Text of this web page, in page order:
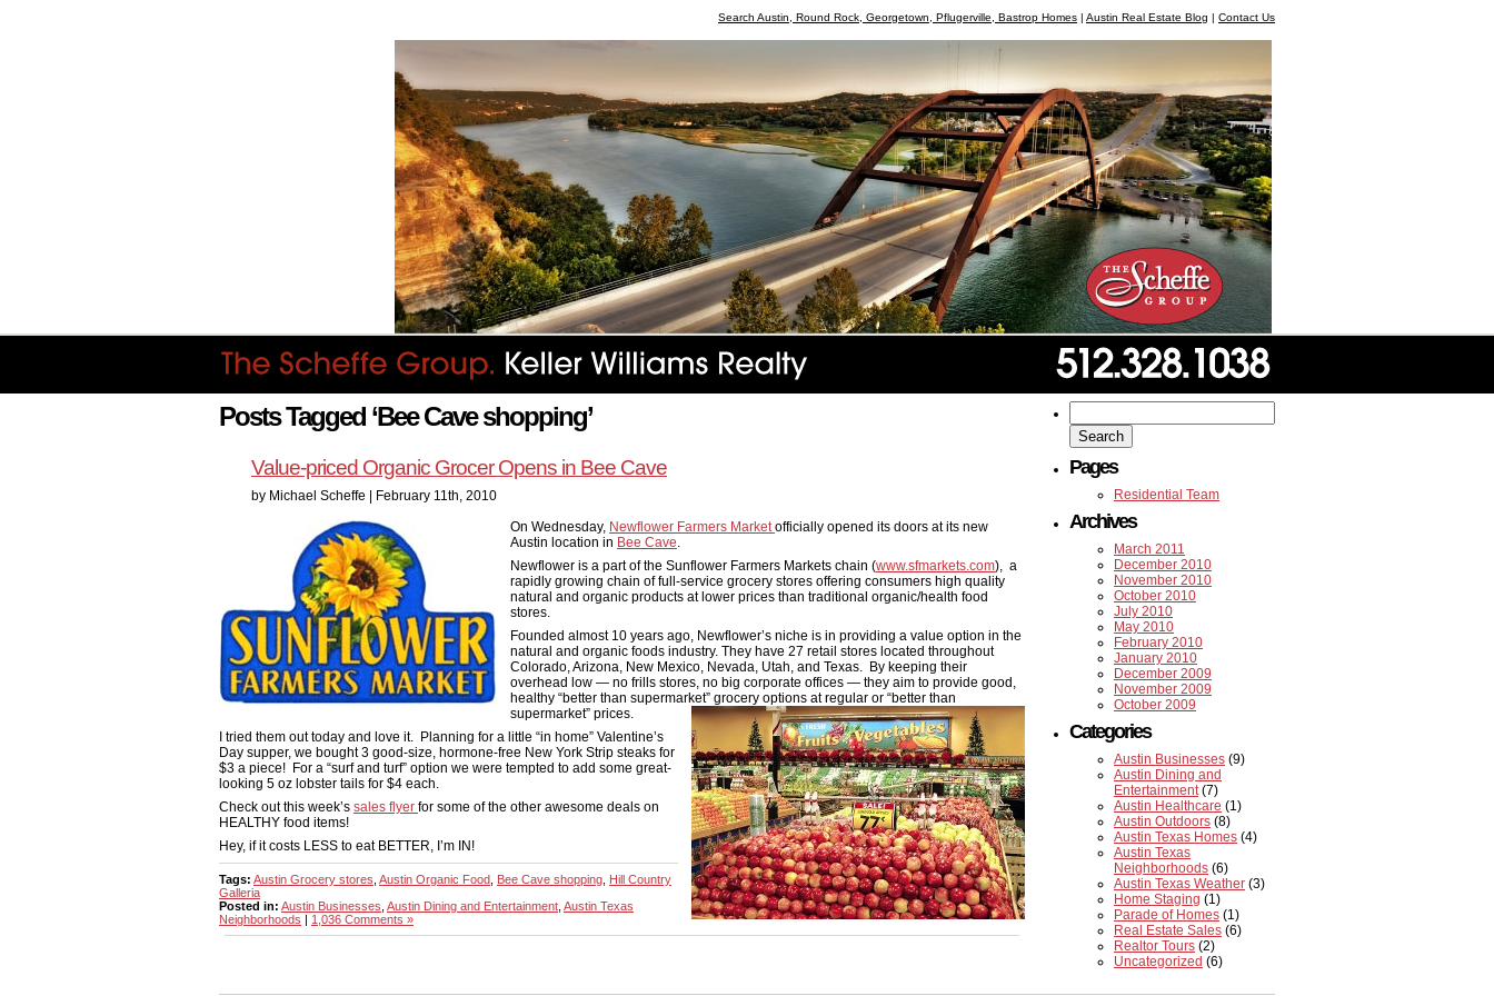
Search Austin, Round Rock, Georgetown, Pflugerville, Bastrop Homes | Austin Real Estate Blog | Contact Us
Posts Tagged ‘Bee Cave shopping’
Value-priced Organic Grocer Opens in Bee Cave
by Michael Scheffe | February 11th, 2010
On Wednesday, Newflower Farmers Marketofficially opened its doors at its new
Austin location in Bee Cave.
Newflower is a part of the Sunflower Farmers Markets chain (www.sfmarkets.com), a
rapidly growing chain of full-service grocery stores offering consumers high quality
natural and organic products at lower prices than traditional organic/health food
stores.
Founded almost 10 years ago, Newflower’s niche is in providing a value option in the
natural and organic foods industry. They have 27 retail stores located throughout
Colorado, Arizona, New Mexico, Nevada, Utah, and Texas. By keeping their
overhead low — no frills stores, no big corporate offices — they aim to provide good,
healthy “better than supermarket” grocery options at regular or “better than
supermarket” prices.
I tried them out today and love it. Planning for a little “in home” Valentine’s
Day supper, we bought 3 good-size, hormone-free New York Strip steaks for
$3 a piece! For a “surf and turf” option we were tempted to add some great-
looking 5 oz lobster tails for $4 each.
Check out this week’s sales flyer for some of the other awesome deals on
HEALTHY food items!
Hey, if it costs LESS to eat BETTER, I’m IN!
Tags: Austin Grocery stores Austin Organic Food Bee Cave shopping Hill Country
Galleria
Posted in: Austin Businesses Austin Dining and Entertainment Austin Texas
Neighborhoods | 1,036 Comments »
for:
Pages
Residential Team
Archives
March 2011
December 2010
November 2010
October 2010
July 2010
May 2010
February 2010
January 2010
December 2009
November 2009
October 2009
Categories
Austin Businesses (9)
Austin Dining and
Entertainment(7)
Austin Healthcare (1)
Austin Outdoors (8)
Austin Texas Homes (4)
Austin Texas
Neighborhoods (6)
Austin Texas Weather (3)
Home Staging (1)
Parade of Homes (1)
Real Estate Sales (6)
Realtor Tours (2)
Uncategorized (6)